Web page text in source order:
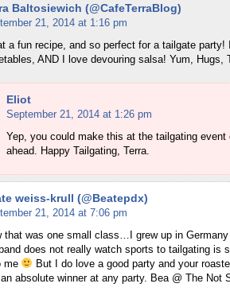
Baltosiewich (@CafeTerraBlog)
21, 2014 at 1:16 pm
a fun recipe, and so perfect for a tailgate party!
AND I love devouring salsa! Yum, Hugs,
Eliot
September 21, 2014 at 1:26 pm
Yep, you could make this at the tailgating event
ahead. Happy Tailgating, Terra.
weiss-krull (@Beatepdx)
21, 2014 at 7:06 pm
that was one small class…I grew up in
does not really watch sports to tailgating is
me
But I do love a good party and your
absolute winner at any party. Bea @ The Not